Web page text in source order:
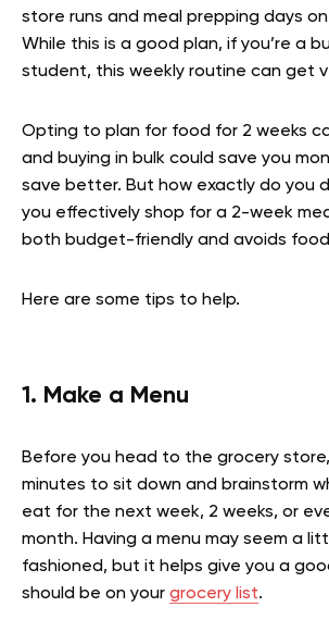
store runs and meal prepping days
While this is a good plan, if you’re a
student, this weekly routine can get
Opting to plan for food for 2 weeks
and buying in bulk could save you
save better. But how exactly do you
you effectively shop for a 2-week
both budget-friendly and avoids
Here are some tips to help.
1. Make a Menu
Before you head to the grocery
minutes to sit down and brainstorm
eat for the next week, 2 weeks, or
month. Having a menu may seem a
fashioned, but it helps give you a
should be on your grocery list.